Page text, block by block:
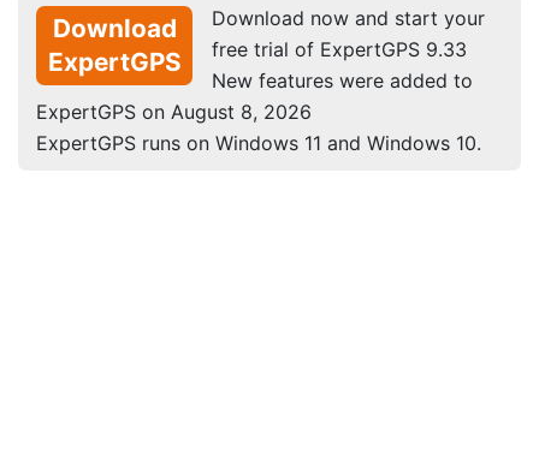
Download
ExpertGPS
Download now and start your
free trial of ExpertGPS 9.33
New features were added to
ExpertGPS on August 8, 2026
ExpertGPS runs on Windows 11 and Windows 10.